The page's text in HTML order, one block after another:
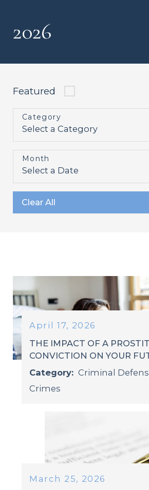
2026
Featured
Category
Month
Clear All
April 17, 2026
THE IMPACT OF A
CONVICTION ON YOUR
Category: Criminal
Crimes
March 25, 2026